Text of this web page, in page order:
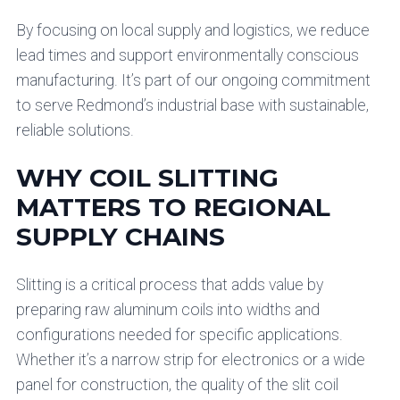
By focusing on local supply and logistics, we reduce
lead times and support environmentally conscious
manufacturing. It’s part of our ongoing commitment
to serve Redmond’s industrial base with sustainable,
reliable solutions.
WHY COIL SLITTING
MATTERS TO REGIONAL
SUPPLY CHAINS
Slitting is a critical process that adds value by
preparing raw aluminum coils into widths and
configurations needed for specific applications.
Whether it’s a narrow strip for electronics or a wide
panel for construction, the quality of the slit coil